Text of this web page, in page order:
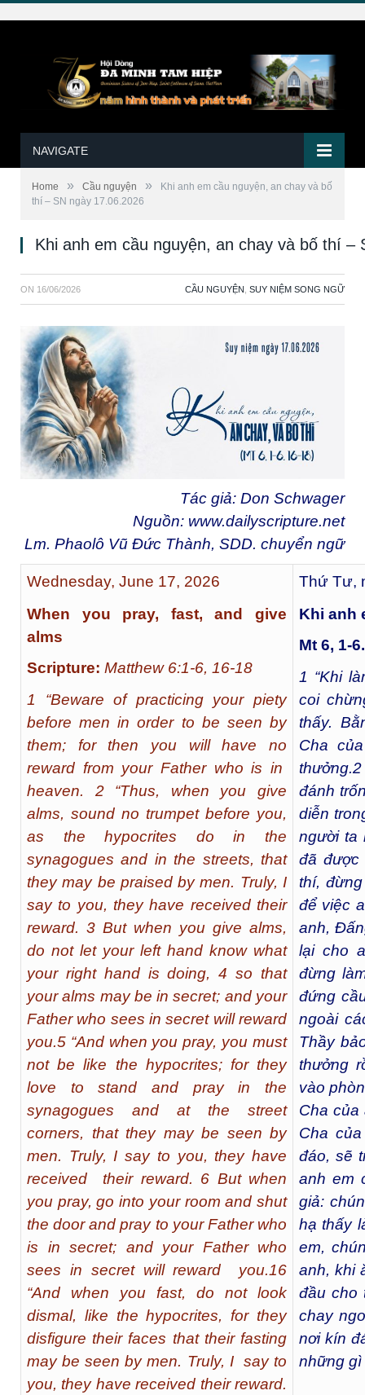
NAVIGATE
Home » Cầu nguyện »
Khi anh em cầu nguyện, an chay và bố
thí – SN ngày 17.06.2026
Khi anh em cầu nguyện, an chay và bố thí –
ON 16/06/2026 CẦU NGUYỆN SUY NIỆM SONG NGỮ
Tác giả: Don Schwager
Nguồn: www.dailyscripture.net
Lm. Phaolô Vũ Đức Thành, SDD. chuyển ngữ
Wednesday, June 17, 2026
When you pray, fast, and give
alms
Scripture: Matthew 6:1-6, 16-18
1 “Beware of practicing your piety
before men in order to be seen by
them; for then you will have no
reward from your Father who is in
heaven. 2 “Thus, when you give
alms, sound no trumpet before you,
as the hypocrites do in the
synagogues and in the streets, that
they may be praised by men. Truly, I
say to you, they have received their
reward. 3 But when you give alms,
do not let your left hand know what
your right hand is doing, 4 so that
your alms may be in secret; and your
Father who sees in secret will reward
you.5 “And when you pray, you must
not be like the hypocrites; for they
love to stand and pray in the
synagogues and at the street
corners, that they may be seen by
men. Truly, I say to you, they have
received their reward. 6 But when
you pray, go into your room and shut
the door and pray to your Father who
is in secret; and your Father who
sees in secret will reward you.16
“And when you fast, do not look
dismal, like the hypocrites, for they
disfigure their faces that their fasting
may be seen by men. Truly, I say to
you, they have received their reward.
Thứ Tư,
Khi anh
Mt 6, 1-
1 “Khi
coi
thấy.
Cha
thưởng.2
đánh
diễn
người ta
đã được
thí,
để việc
anh,
lại cho
đừng
đứng
ngoài
Thầy
thưởng
vào
Cha của
Cha
đáo, sẽ
anh em
giả:
hạ thấy
em,
anh, khi
đầu cho
chay
nơi kín
những gì